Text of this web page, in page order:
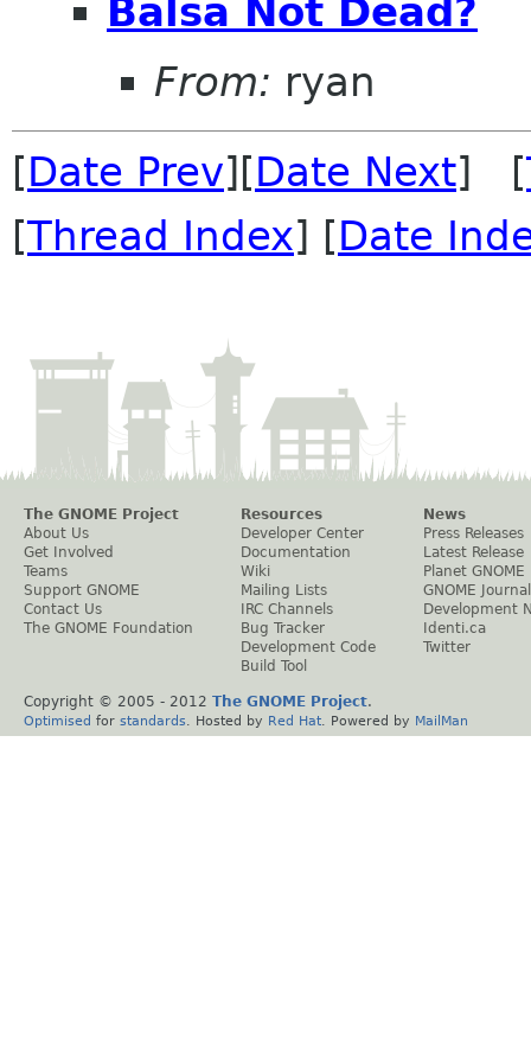
Balsa Not Dead?
From: ryan
[Date Prev][Date Next] [
[Thread Index] [Date
The GNOME Project
About Us
Get Involved
Teams
Support GNOME
Contact Us
The GNOME Foundation
Resources
Developer Center
Documentation
Wiki
Mailing Lists
IRC Channels
Bug Tracker
Development Code
Build Tool
News
Press Releases
Latest Release
Planet GNOME
GNOME Journal
Development
Identi.ca
Twitter
Copyright © 2005 - 2012 The GNOME Project.
Optimised for standards . Hosted by Red Hat . Powered by MailMan